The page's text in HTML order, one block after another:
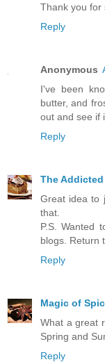
Thank you for
Reply
Anonymous
I've been
butter, and
out and see if
Reply
The
Great idea to
that.
P.S. Wanted
blogs. Return
Reply
Magic of
What a great
Spring and
Reply